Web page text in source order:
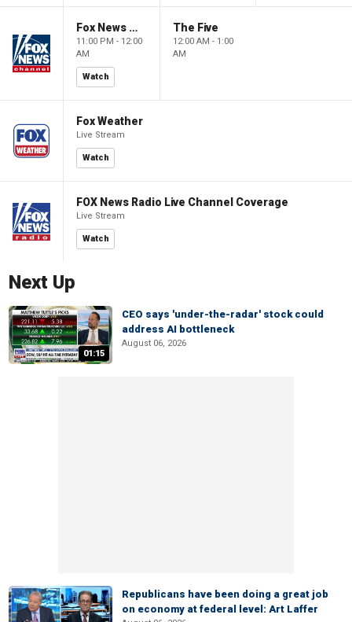
Fox News @ Night
11:00 PM - 12:00
AM
Watch
The Five
12:00 AM - 1:00
AM
Fox Weather
Live Stream
Watch
FOX News Radio Live Channel Coverage
Live Stream
Watch
Next Up
01:15
CEO says 'under-the-radar' stock could
address AI bottleneck
August 06, 2026
Republicans have been doing a great job
on economy at federal level: Art Laffer